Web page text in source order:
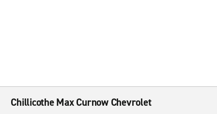
Chillicothe Max Curnow Chevrolet